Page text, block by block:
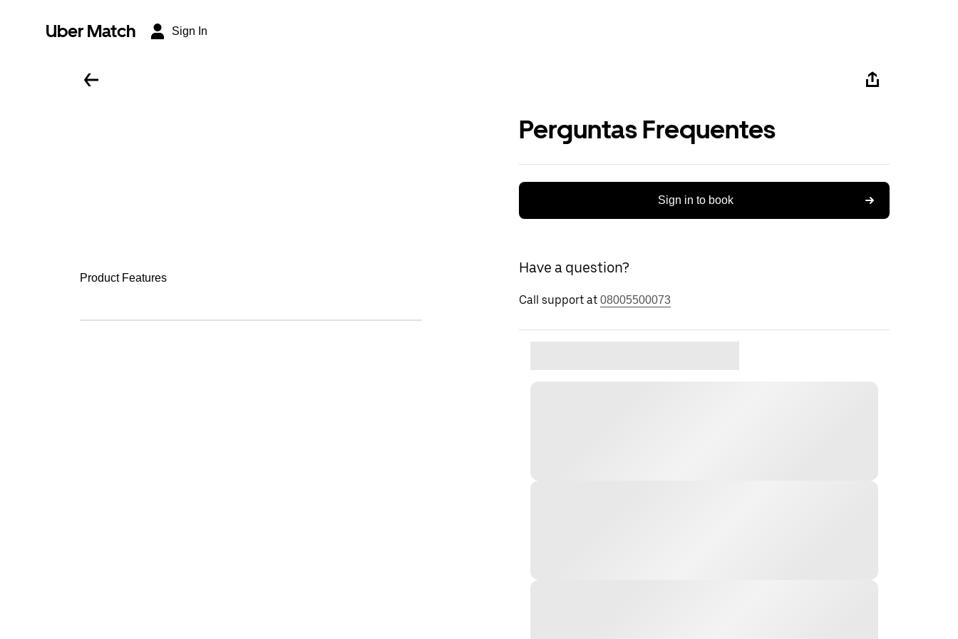
Uber Match Sign In
Product Features
Perguntas Frequentes
Sign in to book
Have a question?
Call support at 08005500073